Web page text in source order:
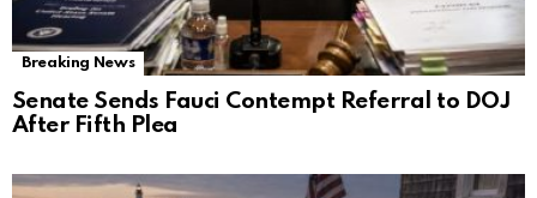
Breaking News
Senate Sends Fauci Contempt Referral to DOJ
After Fifth Plea